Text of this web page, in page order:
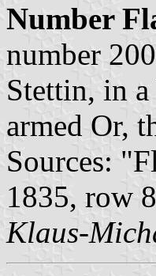
Number
number
Stettin, in
armed Or,
Sources:
1835, row
Klaus-